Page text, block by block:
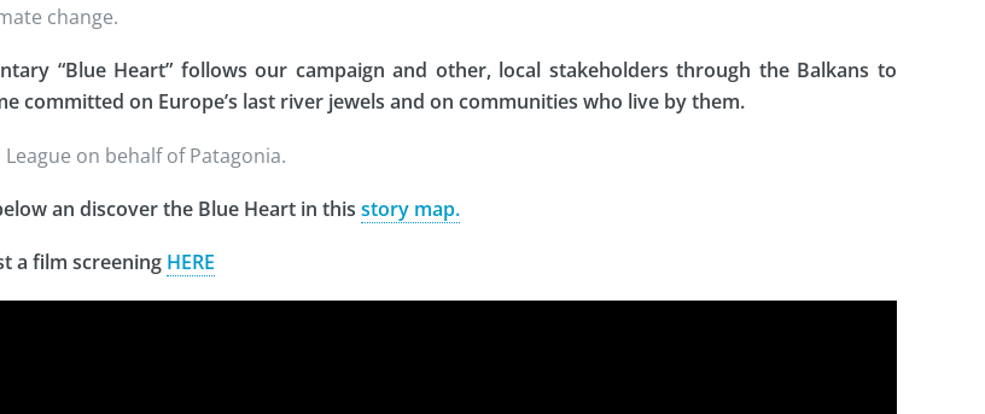
change.
“Blue Heart” follows our campaign and other, local stakeholders through the Balkans to
committed on Europe’s last river jewels and on communities who live by them.
on behalf of Patagonia.
an discover the Blue Heart in thisstory map.
a film screening HERE